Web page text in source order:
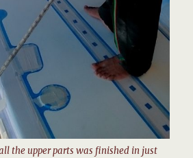
the upper parts was finished in just